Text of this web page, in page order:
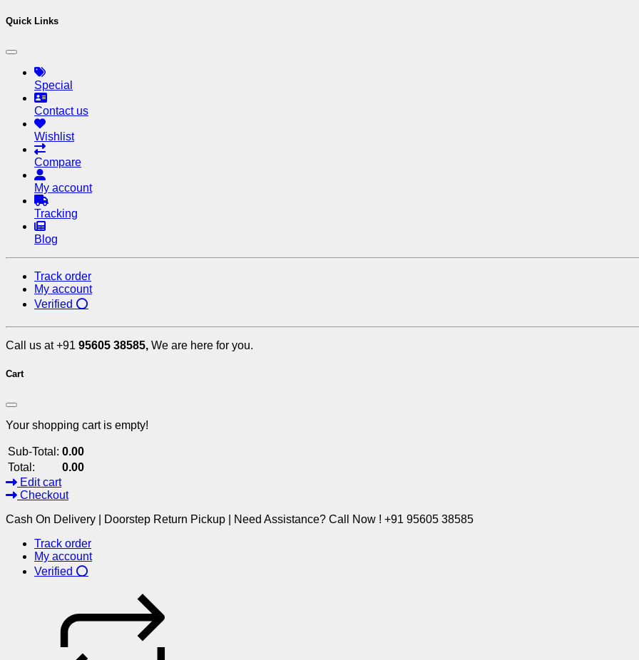
Quick Links
Special
Contact us
Wishlist
Compare
My account
Tracking
Blog
Track order
My account
Verified ⭕
Call us at +91 95605 38585, We are here for you.
Cart
Your shopping cart is empty!
Sub-Total: 0.00
Total:
0.00
Edit cart
Checkout
Cash On Delivery | Doorstep Return Pickup | Need Assistance? Call Now ! +91 95605 38585
Track order
My account
Verified ⭕